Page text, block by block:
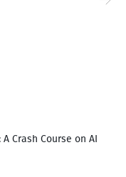
Crash Course on AI